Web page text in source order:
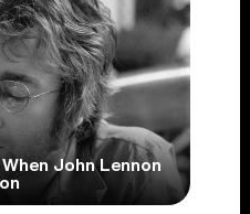
John Lennon